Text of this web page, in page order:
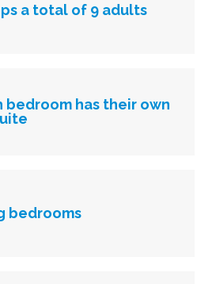
a total of 9 adults
bedroom has their own
bedrooms